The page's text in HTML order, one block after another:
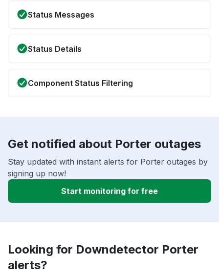
Status Messages
Status Details
Component Status Filtering
Get notified about Porter outages
Stay updated with instant alerts for Porter outages by
signing up now!
Start monitoring for free
Looking for Downdetector Porter
alerts?